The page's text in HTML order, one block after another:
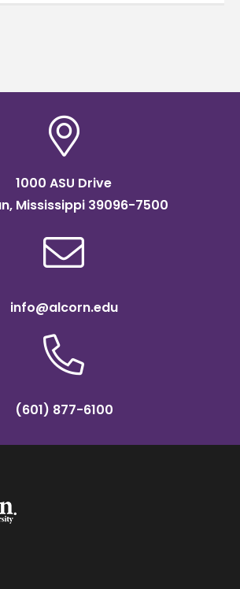
1000 ASU Drive
Mississippi 39096-7500
info@alcorn.edu
(601) 877-6100